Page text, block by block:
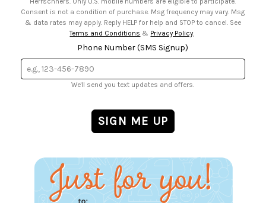
Consent is not a condition of purchase. Msg frequency may vary. Msg
& data rates may apply. Reply HELP for help and STOP to cancel. See
Terms and Conditions & Privacy Policy.
Phone Number (SMS Signup)
We'll send you text updates and offers.